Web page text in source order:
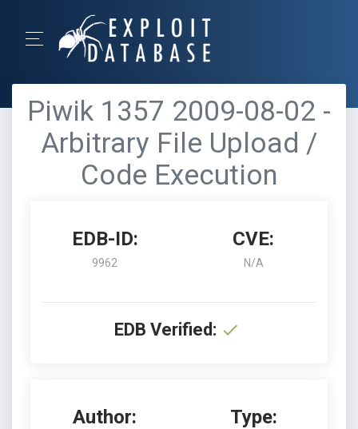
Piwik 1357 2009-08-02 -
Arbitrary File Upload /
Code Execution
EDB-ID:
9962
CVE:
N/A
EDB Verified:
Author: Type: